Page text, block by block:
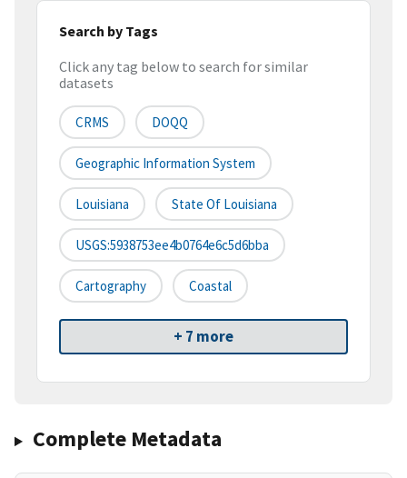
Search by Tags
Click any tag below to search for similar
datasets
CRMS DOQQ
Geographic Information System
Louisiana State Of Louisiana
USGS:5938753ee4b0764e6c5d6bba
Cartography Coastal
+ 7 more
Complete Metadata